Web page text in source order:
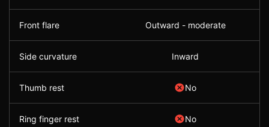
Front flare Outward - moderate
Side curvature Inward
Thumb rest No
Ring finger rest No